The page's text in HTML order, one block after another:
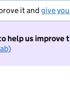
it and give
help us improve